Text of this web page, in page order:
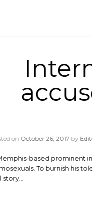
on October 26, 2017 by
based prominent
To burnish his
story…